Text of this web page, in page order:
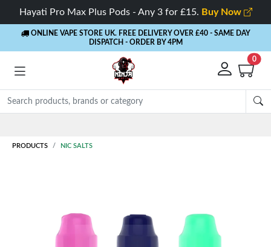
Hayati Pro Max Plus Pods - Any 3 for £15. Buy Now
ONLINE VAPE STORE UK. FREE DELIVERY OVER £40 - SAME DAY
DISPATCH - ORDER BY 4PM
0
PRODUCTS NIC SALTS